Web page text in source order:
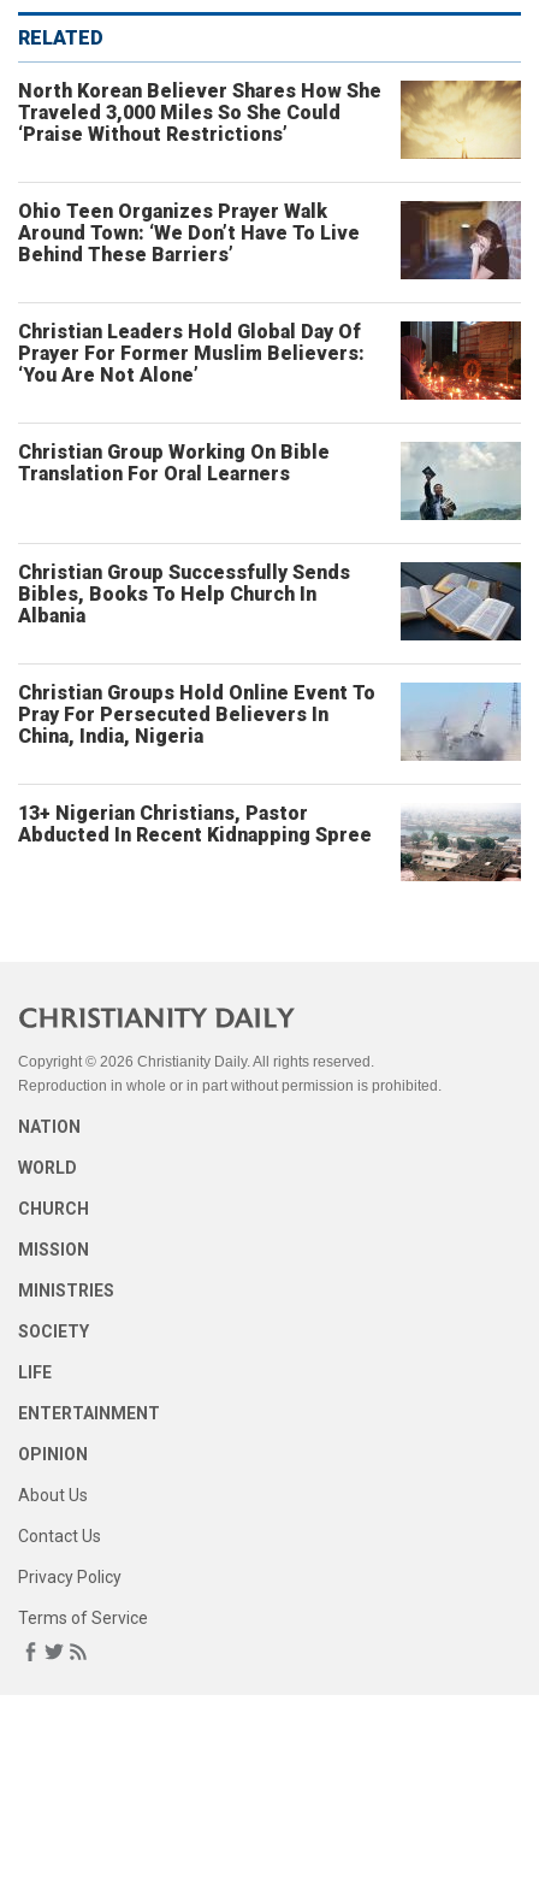
RELATED
North Korean Believer Shares How She
Traveled 3,000 Miles So She Could
‘Praise Without Restrictions’
Ohio Teen Organizes Prayer Walk
Around Town: ‘We Don’t Have To Live
Behind These Barriers’
Christian Leaders Hold Global Day Of
Prayer For Former Muslim Believers:
‘You Are Not Alone’
Christian Group Working On Bible
Translation For Oral Learners
Christian Group Successfully Sends
Bibles, Books To Help Church In
Albania
Christian Groups Hold Online Event To
Pray For Persecuted Believers In
China, India, Nigeria
13+ Nigerian Christians, Pastor
Abducted In Recent Kidnapping Spree
Copyright © 2026 Christianity Daily. All rights reserved.
Reproduction in whole or in part without permission is prohibited.
NATION
WORLD
CHURCH
MISSION
MINISTRIES
SOCIETY
LIFE
ENTERTAINMENT
OPINION
About Us
Contact Us
Privacy Policy
Terms of Service